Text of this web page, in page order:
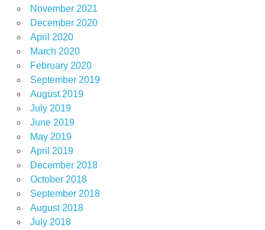
November 2021
December 2020
April 2020
March 2020
February 2020
September 2019
August 2019
July 2019
June 2019
May 2019
April 2019
December 2018
October 2018
September 2018
August 2018
July 2018